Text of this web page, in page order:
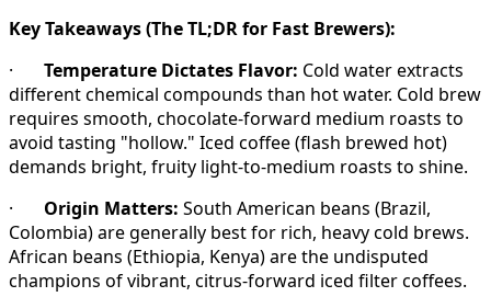
Key Takeaways (The TL;DR for Fast Brewers):
· Temperature Dictates Flavor: Cold water extracts
different chemical compounds than hot water. Cold brew
requires smooth, chocolate-forward medium roasts to
avoid tasting "hollow." Iced coffee (flash brewed hot)
demands bright, fruity light-to-medium roasts to shine.
· Origin Matters: South American beans (Brazil,
Colombia) are generally best for rich, heavy cold brews.
African beans (Ethiopia, Kenya) are the undisputed
champions of vibrant, citrus-forward iced filter coffees.